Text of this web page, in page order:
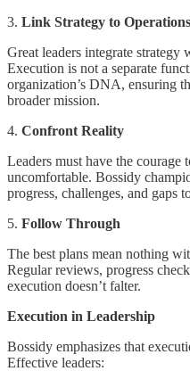
3. Link Strategy to Operations
Great leaders integrate strategy
Execution is not a separate
organization’s DNA, ensuring
broader mission.
4. Confront Reality
Leaders must have the courage
uncomfortable. Bossidy
progress, challenges, and gaps
5. Follow Through
The best plans mean nothing
Regular reviews, progress
execution doesn’t falter.
Execution in Leadership
Bossidy emphasizes that
Effective leaders: